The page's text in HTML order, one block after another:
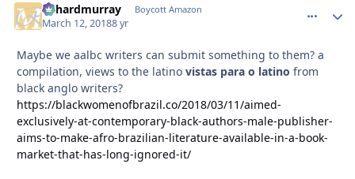
richardmurray Boycott Amazon
March 12, 20188 yr
Maybe we aalbc writers can submit something to them? a
compilation, views to the latino vistas para o latino from
black anglo writers?
https://blackwomenofbrazil.co/2018/03/11/aimed-
exclusively-at-contemporary-black-authors-male-publisher-
aims-to-make-afro-brazilian-literature-available-in-a-book-
market-that-has-long-ignored-it/